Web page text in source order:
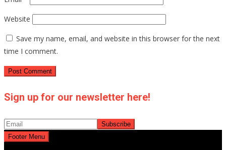
Website
Save my name, email, and website in this browser for the next
time I comment.
Sign up for our newsletter here!
Footer Menu